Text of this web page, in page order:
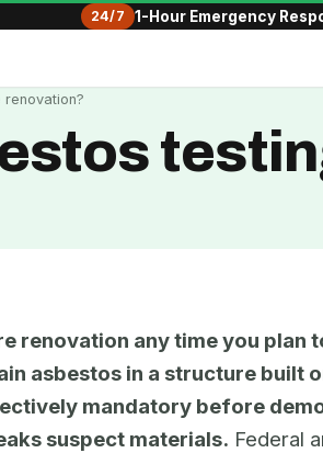
24/7 1-Hour Emergency
renovation any time you plan
asbestos in a structure built
mandatory before
suspect materials. Federal